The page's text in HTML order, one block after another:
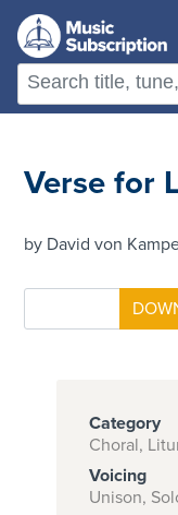
Verse for
by David von
Category
Choral,
Voicing
Unison,